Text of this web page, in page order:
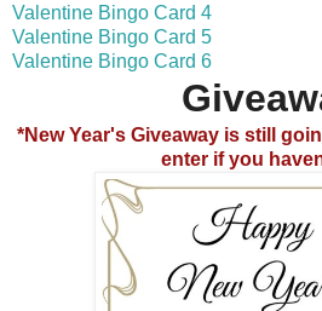
Valentine Bingo Card 4
Valentine Bingo Card 5
Valentine Bingo Card 6
*New Year's Giveaway is still
enter if you